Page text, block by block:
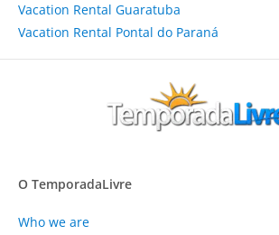
Vacation Rental Guaratuba
Vacation Rental Pontal do Paraná
O TemporadaLivre
Who we are